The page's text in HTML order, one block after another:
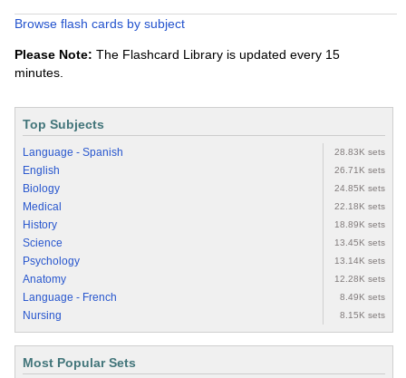
Browse flash cards by subject
Please Note: The Flashcard Library is updated every 15
minutes.
Top Subjects
Language - Spanish 28.83K sets
English 26.71K sets
Biology 24.85K sets
Medical 22.18K sets
History 18.89K sets
Science 13.45K sets
Psychology 13.14K sets
Anatomy 12.28K sets
Language - French 8.49K sets
Nursing 8.15K sets
Most Popular Sets